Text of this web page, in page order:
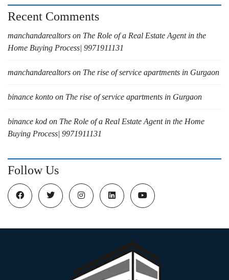
Recent Comments
manchandarealtors on The Role of a Real Estate Agent in the
Home Buying Process| 9971911131
manchandarealtors on The rise of service apartments in Gurgaon
binance konto on The rise of service apartments in Gurgaon
binance kod on The Role of a Real Estate Agent in the Home
Buying Process| 9971911131
Follow Us